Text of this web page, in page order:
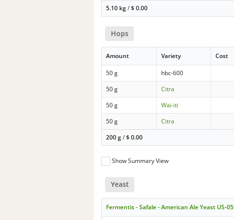
5.10 kg/$0.00
Hops
Amount Variety Cost
50 g hbc-600
50 g
Citra
50 g
Wai-iti
50 g
Citra
200 g/$0.00
Show Summary View
Yeast
Fermentis - Safale - American Ale Yeast US-05